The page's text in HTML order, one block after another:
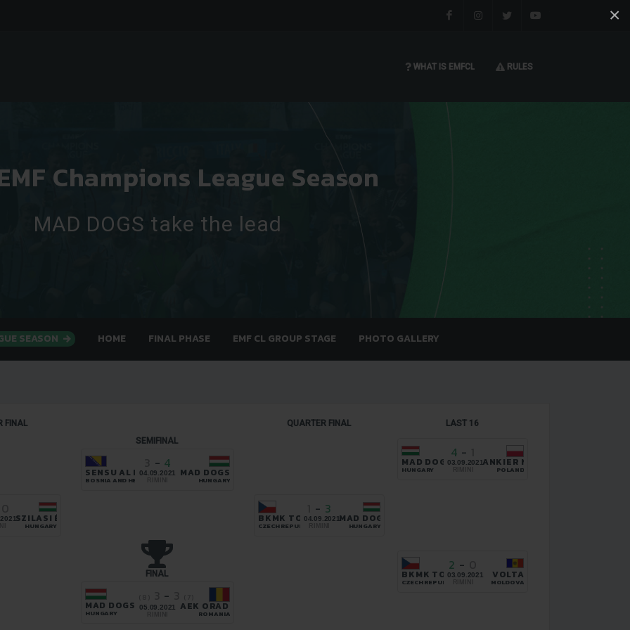
×
FacebookInstagramTwitter
WHAT IS EMFCL RULES
Champions League Season
MAD DOGS take the lead
SEASON HOME FINAL PHASE EMF CL GROUP STAGE PHOTO GALLERY
FINAL
SZILASI ÉS BARÁTAI
HUNGARY
SEMIFINAL
SENSU AL HANA
BOSNIA AND HERZEGOVINA
- 4
04.09.2021 MAD DOGS
HUNGARY
FINAL
MAD DOGS
HUNGARY
-
05.09.2021 AEK ORADEA
ROMANIA
QUARTER FINAL
BKMK TOPSHOES.CZ BRNO
CZECH REPUBLIC
- 3
04.09.2021MAD DOGS
HUNGARY
LAST 16
MAD DOGS
HUNGARY
4 -
03.09.2021ANKIER NIEDRZWICA
POLAND
BKMK TOPSHOES.CZ BRNO
CZECH REPUBLIC
2 -
03.09.2021 VOLTA
MOLDOVA